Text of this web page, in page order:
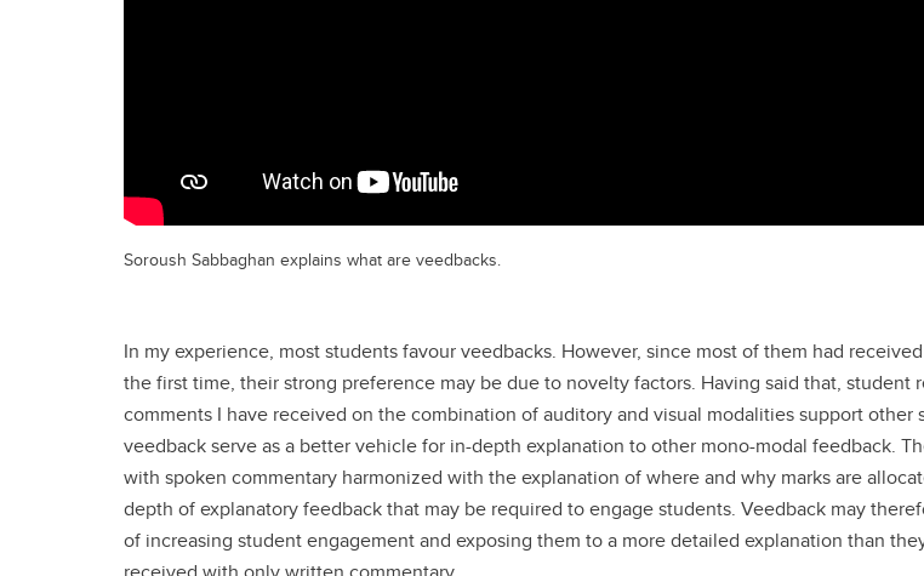
Soroush Sabbaghan explains what are veedbacks.
In my experience, most students favour veedbacks. However, since most of them had
the first time, their strong preference may be due to novelty factors. Having said that, student
comments I have received on the combination of auditory and visual modalities support other
veedback serve as a better vehicle for in-depth explanation to other mono-modal feedback.
with spoken commentary harmonized with the explanation of where and why marks are
depth of explanatory feedback that may be required to engage students. Veedback may
of increasing student engagement and exposing them to a more detailed explanation than